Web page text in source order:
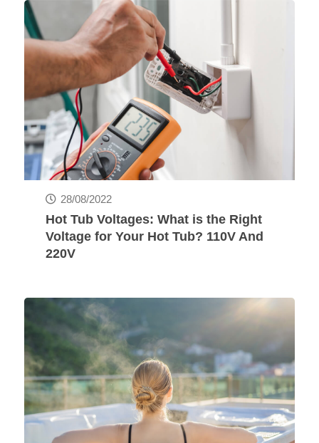
28/08/2022
Hot Tub Voltages: What is the Right
Voltage for Your Hot Tub? 110V And
220V